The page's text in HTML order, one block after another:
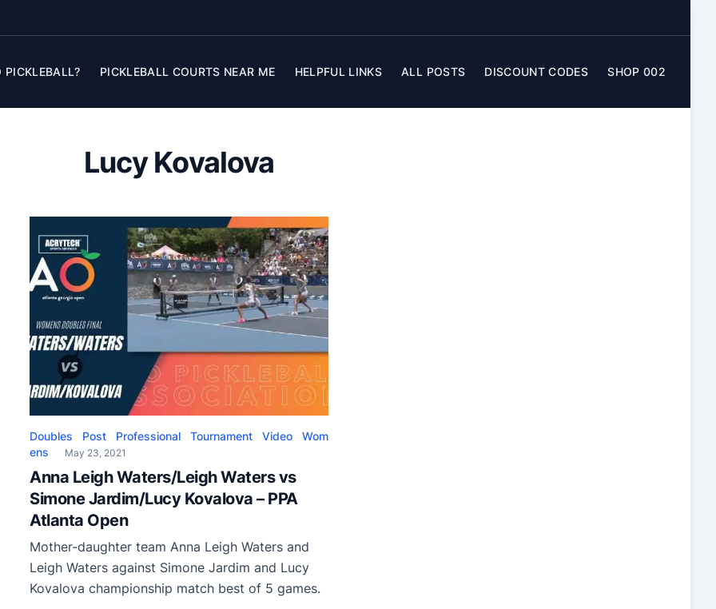
PICKLEBALL? PICKLEBALL COURTS NEAR ME HELPFUL LINKS ALL POSTS DISCOUNT CODES SHOP 002
Lucy Kovalova
Doubles Post Professional Tournament Video
Wom
ens
May 23, 2021
Anna Leigh Waters/Leigh Waters vs
Simone Jardim/Lucy Kovalova – PPA
Atlanta Open
Mother-daughter team Anna Leigh Waters and
Leigh Waters against Simone Jardim and Lucy
Kovalova championship match best of 5 games.